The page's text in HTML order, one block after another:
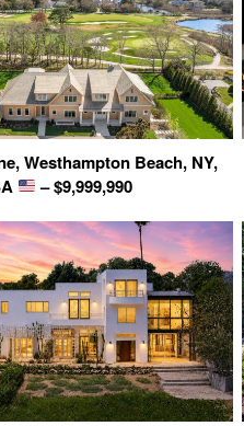
Westhampton Beach, NY,
– $9,999,990